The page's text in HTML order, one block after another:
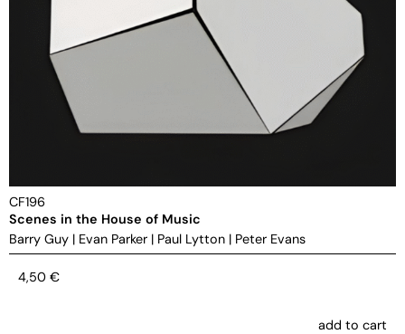
CF196
Scenes in the House of Music
Barry Guy | Evan Parker | Paul Lytton | Peter Evans
4,50 €
add to cart